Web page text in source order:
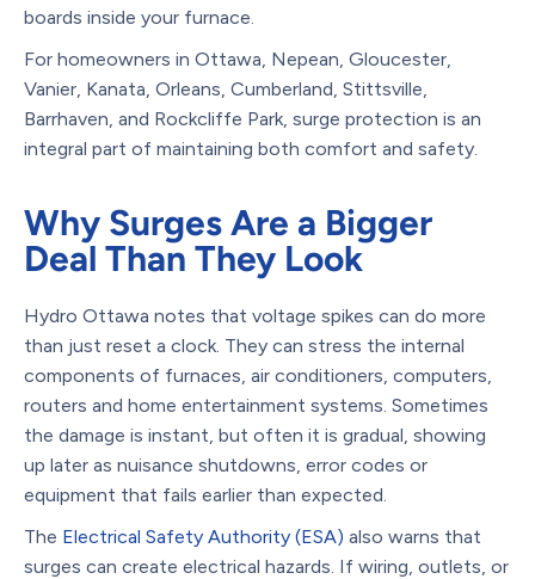
boards inside your furnace.
For homeowners in Ottawa, Nepean, Gloucester,
Vanier, Kanata, Orleans, Cumberland, Stittsville,
Barrhaven, and Rockcliffe Park, surge protection is an
integral part of maintaining both comfort and safety.
Why Surges Are a Bigger
Deal Than They Look
Hydro Ottawa notes that voltage spikes can do more
than just reset a clock. They can stress the internal
components of furnaces, air conditioners, computers,
routers and home entertainment systems. Sometimes
the damage is instant, but often it is gradual, showing
up later as nuisance shutdowns, error codes or
equipment that fails earlier than expected.
The Electrical Safety Authority (ESA) also warns that
surges can create electrical hazards. If wiring, outlets, or